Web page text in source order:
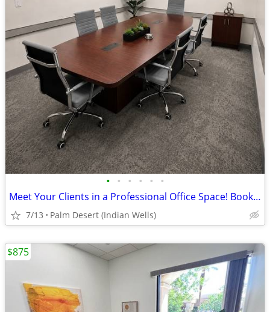
• • • • • •
Meet Your Clients in a Professional Office Space! Book a Room Today
7/13 Palm Desert (Indian Wells)
$875